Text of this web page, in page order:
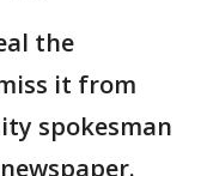
the
it from
spokesman